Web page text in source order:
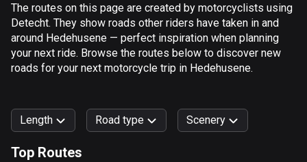
Andorra
62 routes
Angola
1 route
Antigua and Barbuda
1 route
Argentina
The routes on this page are created by motorcyclists using
Detecht. They show roads other riders have taken in and
around Hedehusene — perfect inspiration when planning
your next ride. Browse the routes below to discover new
roads for your next motorcycle trip in Hedehusene.
Length Road type Scenery
Top Routes